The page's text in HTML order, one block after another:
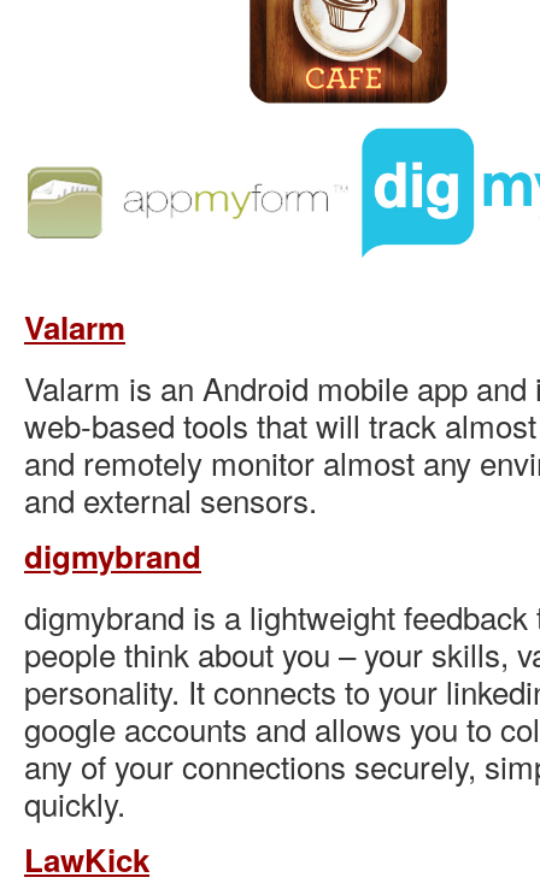
Valarm
Valarm is an Android mobile app
web-based tools that will track
and remotely monitor almost any
and external sensors.
digmybrand
digmybrand is a lightweight
people think about you – your skills,
personality. It connects to your
google accounts and allows you to
any of your connections securely,
quickly.
LawKick